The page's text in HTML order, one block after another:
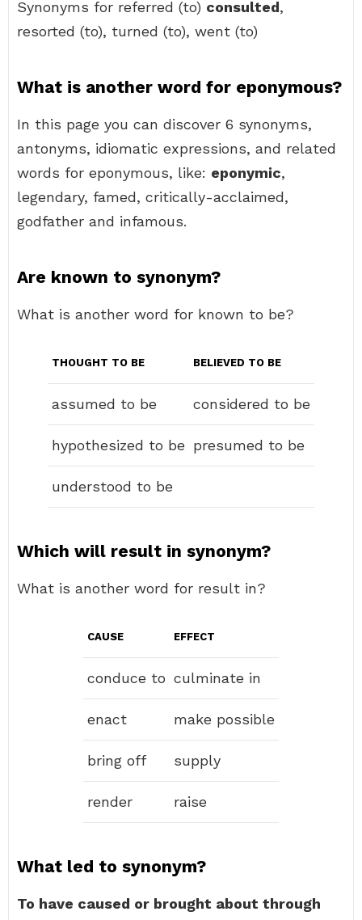
Synonyms for referred (to) consulted,
resorted (to), turned (to), went (to)
What is another word for eponymous?
In this page you can discover 6 synonyms,
antonyms, idiomatic expressions, and related
words for eponymous, like: eponymic,
legendary, famed, critically-acclaimed,
godfather and infamous.
Are known to synonym?
What is another word for known to be?
THOUGHT TO BE BELIEVED TO BE
assumed to be considered to be
hypothesized to be presumed to be
understood to be
Which will result in synonym?
What is another word for result in?
CAUSE EFFECT
conduce to culminate in
enact make possible
bring off supply
render raise
What led to synonym?
To have caused or brought about through